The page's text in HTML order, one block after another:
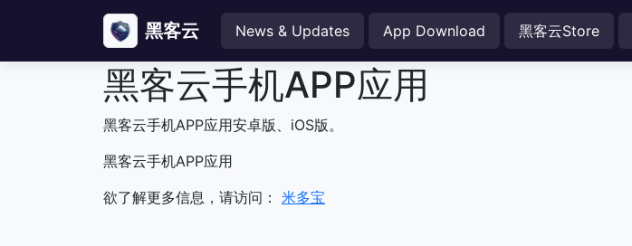
黑客云 News & Updates App Download 黑客云Store
黑客云手机APP应用
黑客云手机APP应用安卓版、iOS版。
黑客云手机APP应用
欲了解更多信息，请访问： 米多宝